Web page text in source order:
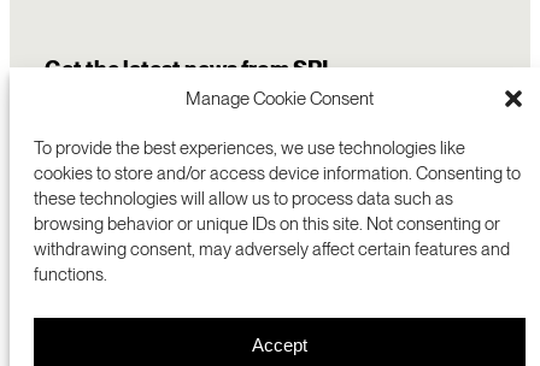
Manage Cookie Consent
To provide the best experiences, we use technologies like
cookies to store and/or access device information. Consenting to
these technologies will allow us to process data such as
browsing behavior or unique IDs on this site. Not consenting or
withdrawing consent, may adversely affect certain features and
functions.
Accept
Get the latest news from SRI
RESEARCH
MENLO PARK, CA 94025 USA